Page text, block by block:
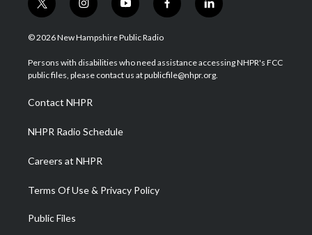
t
w
i
t
e
i
n
s
a
g
a
m
y
o
u
u
b
f
a
b
o
l
i
e
d
© 2026 New Hampshire Public Radio
Persons with disabilities who need assistance accessing NHPR's FCC
public files, please contact us at publicfile@nhpr.org.
Contact NHPR
NHPR Radio Schedule
Careers at NHPR
Terms Of Use & Privacy Policy
Public Files